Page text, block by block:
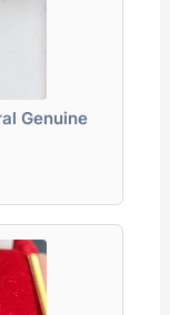
Genuine